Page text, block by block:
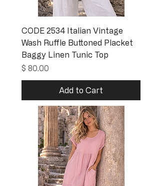
CODE 2534 Italian Vintage
Wash Ruffle Buttoned Placket
Baggy Linen Tunic Top
Price
$ 80.00
Add to Cart